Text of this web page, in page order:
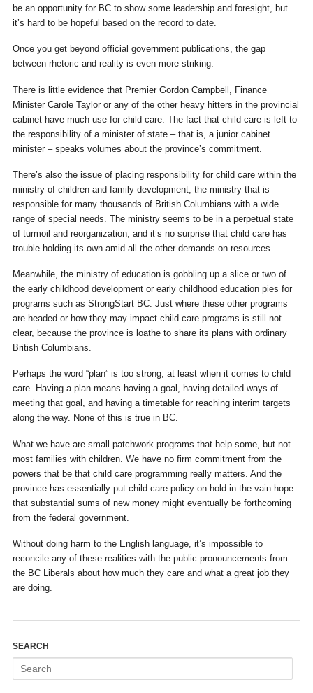
be an opportunity for BC to show some leadership and foresight, but
it’s hard to be hopeful based on the record to date.
Once you get beyond official government publications, the gap
between rhetoric and reality is even more striking.
There is little evidence that Premier Gordon Campbell, Finance
Minister Carole Taylor or any of the other heavy hitters in the provincial
cabinet have much use for child care. The fact that child care is left to
the responsibility of a minister of state – that is, a junior cabinet
minister – speaks volumes about the province’s commitment.
There’s also the issue of placing responsibility for child care within the
ministry of children and family development, the ministry that is
responsible for many thousands of British Columbians with a wide
range of special needs. The ministry seems to be in a perpetual state
of turmoil and reorganization, and it’s no surprise that child care has
trouble holding its own amid all the other demands on resources.
Meanwhile, the ministry of education is gobbling up a slice or two of
the early childhood development or early childhood education pies for
programs such as StrongStart BC. Just where these other programs
are headed or how they may impact child care programs is still not
clear, because the province is loathe to share its plans with ordinary
British Columbians.
Perhaps the word “plan” is too strong, at least when it comes to child
care. Having a plan means having a goal, having detailed ways of
meeting that goal, and having a timetable for reaching interim targets
along the way. None of this is true in BC.
What we have are small patchwork programs that help some, but not
most families with children. We have no firm commitment from the
powers that be that child care programming really matters. And the
province has essentially put child care policy on hold in the vain hope
that substantial sums of new money might eventually be forthcoming
from the federal government.
Without doing harm to the English language, it’s impossible to
reconcile any of these realities with the public pronouncements from
the BC Liberals about how much they care and what a great job they
are doing.
SEARCH
Search